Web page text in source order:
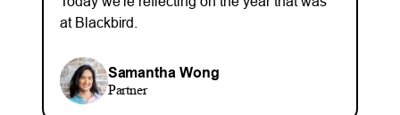
at Blackbird.
Samantha Wong
Partner